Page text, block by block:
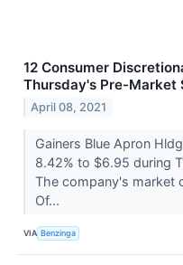
12 Consumer
Thursday's Pre-Market
April 08, 2021
Gainers Blue Apron
8.42% to $6.95 during
The company's market
Of...
VIA Benzinga